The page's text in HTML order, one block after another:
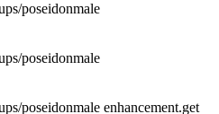
poseidonmale
poseidonmale
poseidonmale enhancement.get